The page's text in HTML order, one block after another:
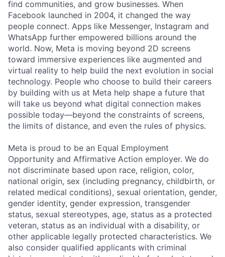
find communities, and grow businesses. When
Facebook launched in 2004, it changed the way
people connect. Apps like Messenger, Instagram and
WhatsApp further empowered billions around the
world. Now, Meta is moving beyond 2D screens
toward immersive experiences like augmented and
virtual reality to help build the next evolution in social
technology. People who choose to build their careers
by building with us at Meta help shape a future that
will take us beyond what digital connection makes
possible today—beyond the constraints of screens,
the limits of distance, and even the rules of physics.
Meta is proud to be an Equal Employment
Opportunity and Affirmative Action employer. We do
not discriminate based upon race, religion, color,
national origin, sex (including pregnancy, childbirth, or
related medical conditions), sexual orientation, gender,
gender identity, gender expression, transgender
status, sexual stereotypes, age, status as a protected
veteran, status as an individual with a disability, or
other applicable legally protected characteristics. We
also consider qualified applicants with criminal